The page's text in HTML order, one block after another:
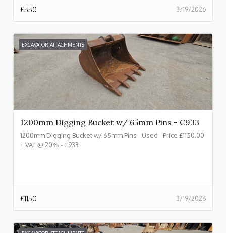
3/19/2026
£550
EXCAVATOR ATTACHMENTS
1200mm Digging Bucket w/ 65mm Pins - C933
1200mm Digging Bucket w/ 65mm Pins - Used - Price £1150.00
+ VAT @ 20% - C933
3/19/2026
£1150